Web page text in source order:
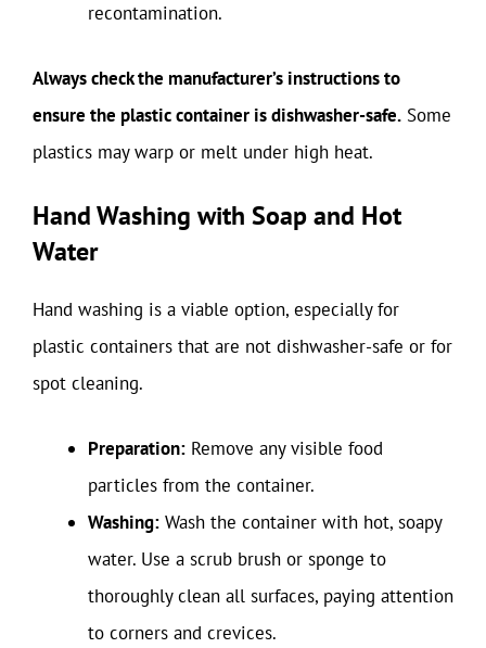
recontamination.
Always check the manufacturer’s instructions to
ensure the plastic container is dishwasher-safe. Some
plastics may warp or melt under high heat.
Hand Washing with Soap and Hot
Water
Hand washing is a viable option, especially for
plastic containers that are not dishwasher-safe or for
spot cleaning.
Preparation: Remove any visible food
particles from the container.
Washing: Wash the container with hot, soapy
water. Use a scrub brush or sponge to
thoroughly clean all surfaces, paying attention
to corners and crevices.